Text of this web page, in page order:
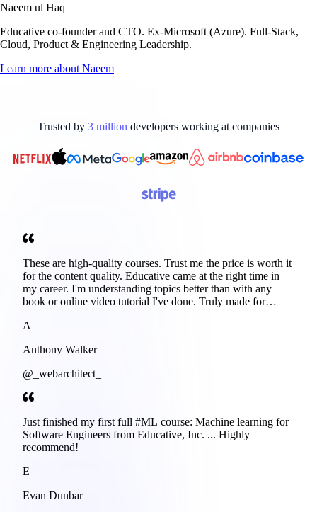
Naeem ul Haq
Educative co-founder and CTO. Ex-Microsoft (Azure). Full-Stack,
Cloud, Product & Engineering Leadership.
Learn more about Naeem
Trusted by 3 million developers working at companies
These are high-quality courses. Trust me the price is worth it
for the content quality. Educative came at the right time in
my career. I'm understanding topics better than with any
book or online video tutorial I've done. Truly made for
A
Anthony Walker
@_webarchitect_
Just finished my first full #ML course: Machine learning for
Software Engineers from Educative, Inc. ... Highly
recommend!
E
Evan Dunbar